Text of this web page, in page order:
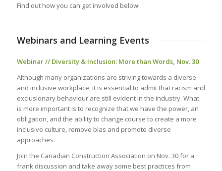
Find out how you can get involved below!
Webinars and Learning Events
Webinar // Diversity & Inclusion: More than Words, Nov. 30
Although many organizations are striving towards a diverse
and inclusive workplace, it is essential to admit that racism and
exclusionary behaviour are still evident in the industry. What
is more important is to recognize that we have the power, an
obligation, and the ability to change course to create a more
inclusive culture, remove bias and promote diverse
approaches.
Join the Canadian Construction Association on Nov. 30 for a
frank discussion and take away some best practices from